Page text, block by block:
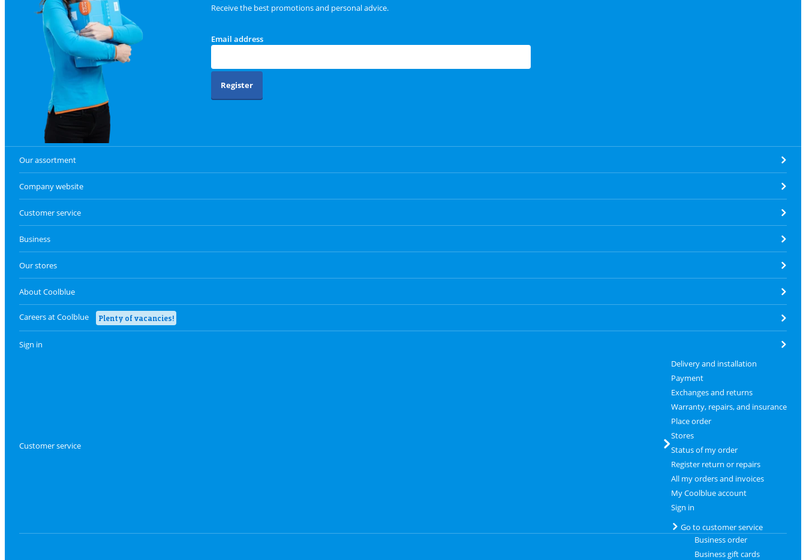
Receive the best promotions and personal advice.
Email address
Register
Our assortment
Company website
Customer service
Business
Our stores
About Coolblue
Careers at Coolblue Plenty of vacancies!
Sign in
Customer service
Delivery and installation
Payment
Exchanges and returns
Warranty, repairs, and insurance
Place order
Stores
Status of my order
Register return or repairs
All my orders and invoices
My Coolblue account
Sign in
Go to customer service
Business order
Business gift cards